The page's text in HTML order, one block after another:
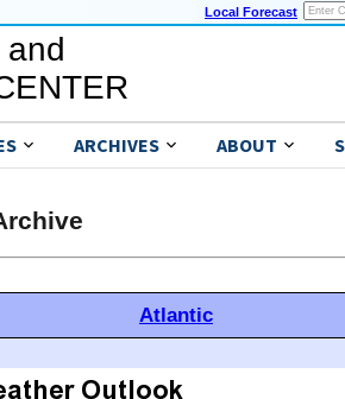
Local Forecast
and
ARCHIVES ABOUT
Atlantic